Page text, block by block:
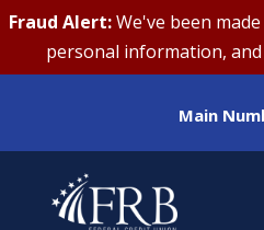
Fraud Alert:We've been
personal information,
Main